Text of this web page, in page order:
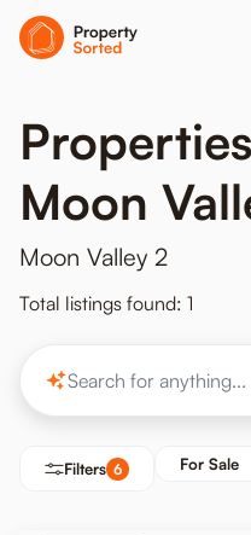
Moon
Moon Valley 2
Total listings found: 1
Filters 6 For Sale